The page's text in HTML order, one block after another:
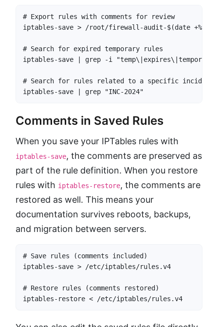
# Export rules with comments for review
iptables-save > /root/firewall-audit-$(date
# Search for expired temporary rules
iptables-save | grep -i "temp\|expires\|temporary"
# Search for rules related to a specific incident
iptables-save | grep "INC-2024"
Comments in Saved Rules
When you save your IPTables rules with
iptables-save, the comments are preserved as
part of the rule definition. When you restore
rules with iptables-restore, the comments are
restored as well. This means your
documentation survives reboots, backups,
and migration between servers.
# Save rules (comments included)
iptables-save > /etc/iptables/rules.v4
# Restore rules (comments restored)
iptables-restore < /etc/iptables/rules.v4